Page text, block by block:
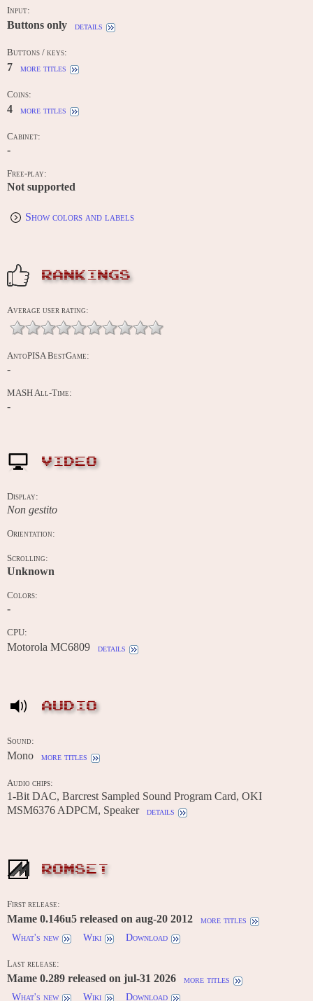
Input:
Buttons only details
Buttons / keys:
7 more titles
Coins:
4 more titles
Cabinet:
-
Free-play:
Not supported
Show colors and labels
RANKINGS
Average user rating:
AntoPISA BestGame:
-
MASH All-Time:
-
VIDEO
Display:
Non gestito
Orientation:
Scrolling:
Unknown
Colors:
-
CPU:
Motorola MC6809 details
AUDIO
Sound:
Mono more titles
Audio chips:
1-Bit DAC, Barcrest Sampled Sound Program Card, OKI
MSM6376 ADPCM, Speaker
details
ROMSET
First release:
Mame 0.146u5 released on aug-20 2012
more titles
What's new
Wiki Download
Last release:
Mame 0.289 released on jul-31 2026
more titles
What's new
Wiki Download